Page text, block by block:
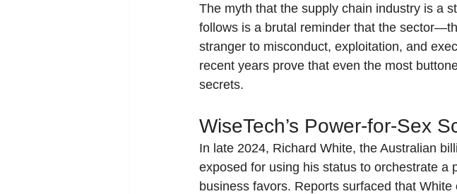
The myth that the supply chain industry is a
follows is a brutal reminder that the
stranger to misconduct, exploitation, and
recent years prove that even the most
secrets.
WiseTech’s Power-for-Sex
In late 2024, Richard White, the Australian
exposed for using his status to orchestrate a
business favors. Reports surfaced that